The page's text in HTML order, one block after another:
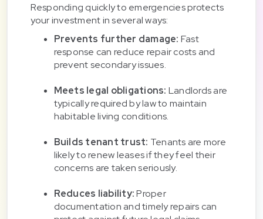
Responding quickly to emergencies protects
your investment in several ways:
Prevents further damage: Fast
response can reduce repair costs and
prevent secondary issues.
Meets legal obligations: Landlords are
typically required by law to maintain
habitable living conditions.
Builds tenant trust: Tenants are more
likely to renew leases if they feel their
concerns are taken seriously.
Reduces liability:Proper
documentation and timely repairs can